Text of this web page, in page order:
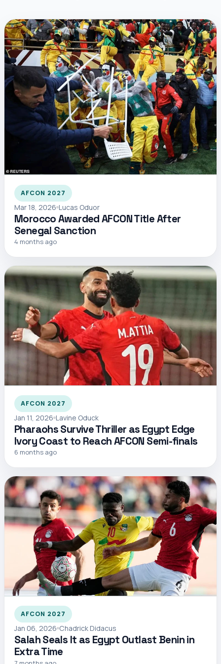
AFCON 2027
Mar 18, 2026 Lucas Oduor
Morocco Awarded AFCON Title After
Senegal Sanction
4 months ago
AFCON 2027
Jan 11, 2026 Lavine Oduck
Pharaohs Survive Thriller as Egypt Edge
Ivory Coast to Reach AFCON Semi-finals
6 months ago
AFCON 2027
Jan 06, 2026 Chadrick Didacus
Salah Seals It as Egypt Outlast Benin in
Extra Time